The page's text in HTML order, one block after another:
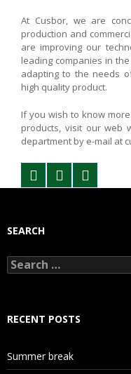
At Cusbor, we are
production and
are improving our
leading companies in
adapting to the needs
high quality product.
If you wish to know
products, visit our web
department by e-mail at
SEARCH
Search
for:
RECENT POSTS
Summer break